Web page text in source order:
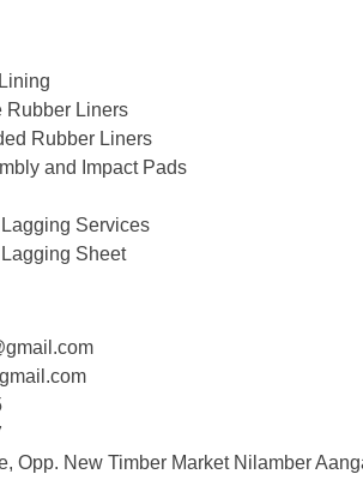
Rubber Liners
Rubber Liners
and Impact Pads
Services
Sheet
Opp. New Timber Market Nilamber